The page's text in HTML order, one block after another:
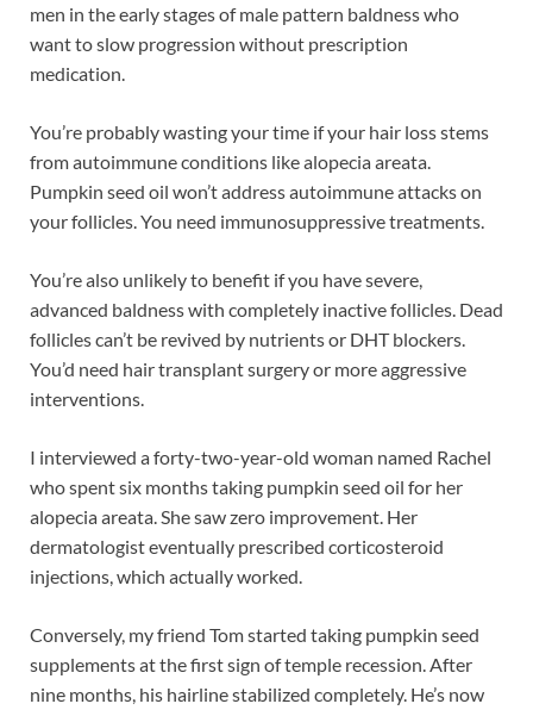
men in the early stages of male pattern baldness who
want to slow progression without prescription
medication.
You’re probably wasting your time if your hair loss stems
from autoimmune conditions like alopecia areata.
Pumpkin seed oil won’t address autoimmune attacks on
your follicles. You need immunosuppressive treatments.
You’re also unlikely to benefit if you have severe,
advanced baldness with completely inactive follicles. Dead
follicles can’t be revived by nutrients or DHT blockers.
You’d need hair transplant surgery or more aggressive
interventions.
I interviewed a forty-two-year-old woman named Rachel
who spent six months taking pumpkin seed oil for her
alopecia areata. She saw zero improvement. Her
dermatologist eventually prescribed corticosteroid
injections, which actually worked.
Conversely, my friend Tom started taking pumpkin seed
supplements at the first sign of temple recession. After
nine months, his hairline stabilized completely. He’s now